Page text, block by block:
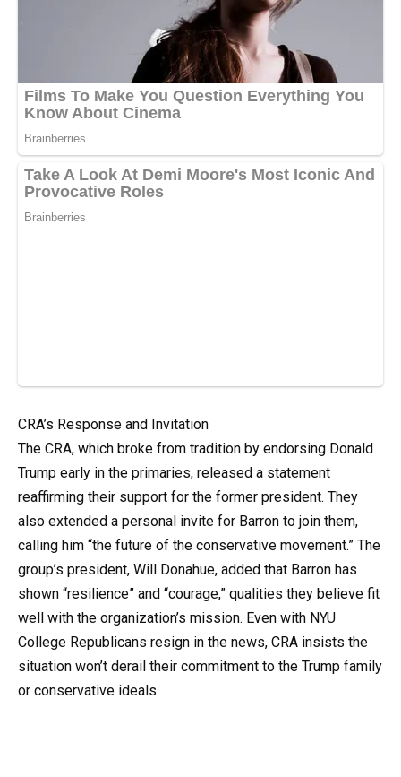
CRA’s Response and Invitation
The CRA, which broke from tradition by endorsing Donald
Trump early in the primaries, released a statement
reaffirming their support for the former president. They
also extended a personal invite for Barron to join them,
calling him “the future of the conservative movement.” The
group’s president, Will Donahue, added that Barron has
shown “resilience” and “courage,” qualities they believe fit
well with the organization’s mission. Even with NYU
College Republicans resign in the news, CRA insists the
situation won’t derail their commitment to the Trump family
or conservative ideals.